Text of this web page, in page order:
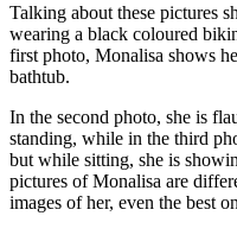
Talking about these pictures
wearing a black coloured
first photo, Monalisa shows
bathtub.
In the second photo, she is
standing, while in the third
but while sitting, she is
pictures of Monalisa are
images of her, even the best